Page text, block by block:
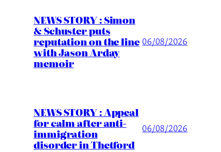
NEWS STORY : Simon
& Schuster puts
reputation on the line
with Jason Arday
memoir
06/08/2026
NEWS STORY : Appeal
for calm after anti-
immigration
disorder in Thetford
06/08/2026